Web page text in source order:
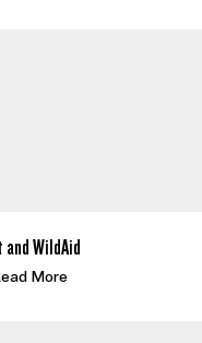
WildAid
More